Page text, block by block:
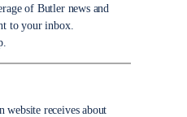
of Butler news and
to your inbox.
website receives about